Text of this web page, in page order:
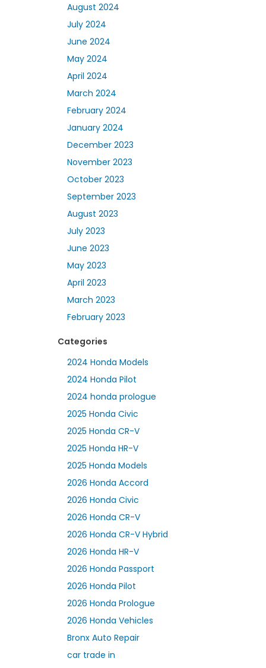
August 2024
July 2024
June 2024
May 2024
April 2024
March 2024
February 2024
January 2024
December 2023
November 2023
October 2023
September 2023
August 2023
July 2023
June 2023
May 2023
April 2023
March 2023
February 2023
Categories
2024 Honda Models
2024 Honda Pilot
2024 honda prologue
2025 Honda Civic
2025 Honda CR-V
2025 Honda HR-V
2025 Honda Models
2026 Honda Accord
2026 Honda Civic
2026 Honda CR-V
2026 Honda CR-V Hybrid
2026 Honda HR-V
2026 Honda Passport
2026 Honda Pilot
2026 Honda Prologue
2026 Honda Vehicles
Bronx Auto Repair
car trade in